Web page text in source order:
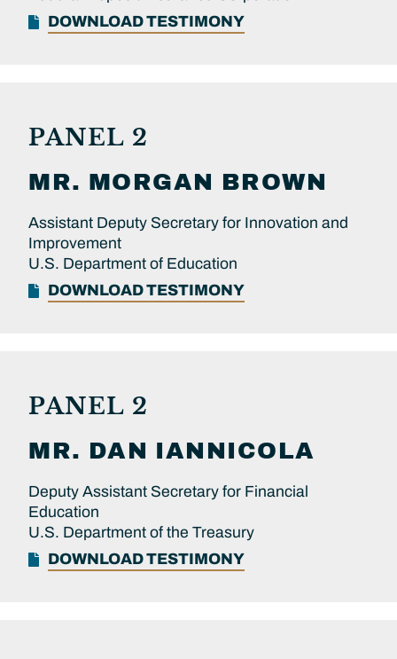
DOWNLOAD TESTIMONY
PANEL 2
MR. MORGAN BROWN
Assistant Deputy Secretary for Innovation and
Improvement
U.S. Department of Education
DOWNLOAD TESTIMONY
PANEL 2
MR. DAN IANNICOLA
Deputy Assistant Secretary for Financial
Education
U.S. Department of the Treasury
DOWNLOAD TESTIMONY